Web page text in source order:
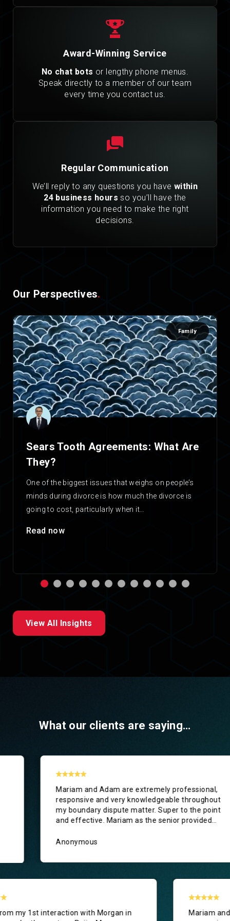
Award-Winning Service
No chat bots or lengthy phone menus.
Speak directly to a member of our team
every time you contact us.
Regular Communication
We’ll reply to any questions you have within
24 business hours so you’ll have the
information you need to make the right
decisions.
Our Perspectives.
Family
Sears Tooth Agreements: What Are
They?
One of the biggest issues that weighs on people’s
minds during divorce is how much the divorce is
going to cost, particularly when it…
Read now
View All Insights
What our clients are saying…
Adam are extremely professional,
and very knowledgeable throughout
dispute matter. Super to the point
Mariam as the senior provided
confidence that my position was
from start to finish. I would happily
Outstanding
B&T. In what
purchase, we
Jess on our
Right from my 1st interaction with Morgan in